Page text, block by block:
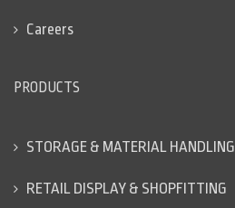
Careers
PRODUCTS
STORAGE & MATERIAL HANDLING
RETAIL DISPLAY & SHOPFITTING